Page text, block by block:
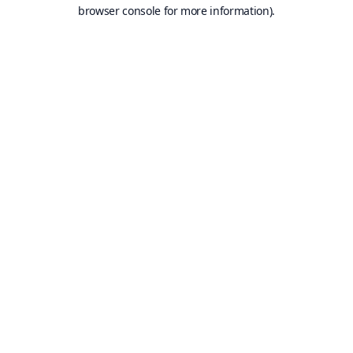
browser console for more information).